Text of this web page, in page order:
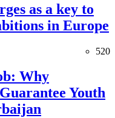
as a key to
in Europe
520
Why
Youth